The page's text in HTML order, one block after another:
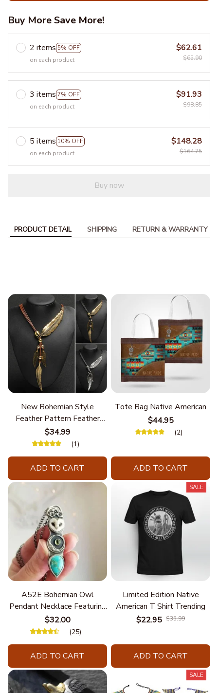
Buy More Save More!
2 items 5% OFF
on each product
$62.61
$65.90
3 items 7% OFF
on each product
$91.93
$98.85
5 items 10% OFF
on each product
$148.28
$164.75
Buy now
PRODUCT DETAIL SHIPPING RETURN & WARRANTY
New Bohemian Style
Feather Pattern Feather
Chain
$34.99
(1)
ADD TO CART
Tote Bag Native American
$44.95
(2)
ADD TO CART
A52E Bohemian Owl
Pendant Necklace Featuring
Turquoise for Women Seek
Unique Styles and
$32.00
(25)
ADD TO CART
SALE
Limited Edition Native
American T Shirt Trending
$22.95 $35.99
ADD TO CART
SALE